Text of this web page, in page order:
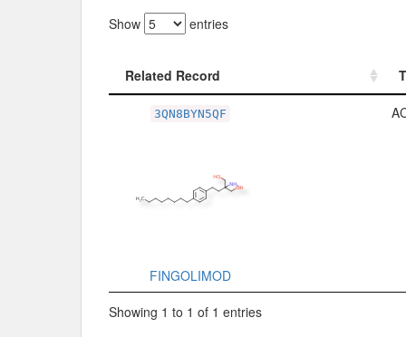
Show entries
Related Record
3QN8BYN5QF
FINGOLIMOD
Showing 1 to 1 of 1 entries